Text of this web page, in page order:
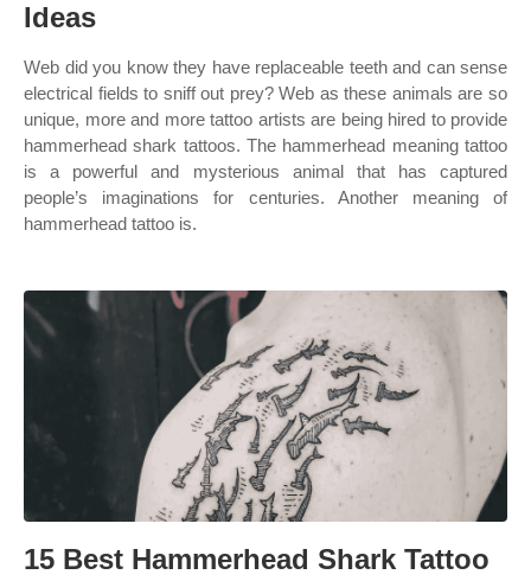
Ideas
Web did you know they have replaceable teeth and can sense
electrical fields to sniff out prey? Web as these animals are so
unique, more and more tattoo artists are being hired to provide
hammerhead shark tattoos. The hammerhead meaning tattoo
is a powerful and mysterious animal that has captured
people’s imaginations for centuries. Another meaning of
hammerhead tattoo is.
15 Best Hammerhead Shark Tattoo